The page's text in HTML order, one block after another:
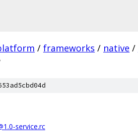
/ frameworks / native /
service.rc